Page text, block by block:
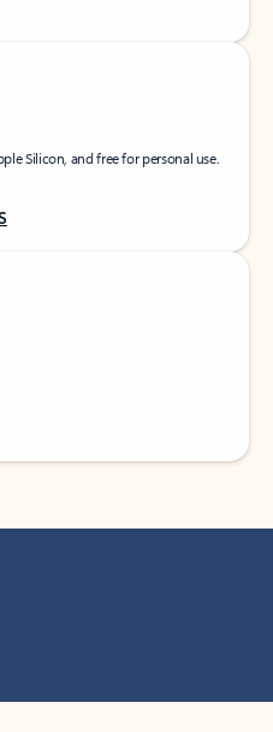
Silicon, and free for personal use.